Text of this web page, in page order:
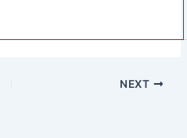
NEXT